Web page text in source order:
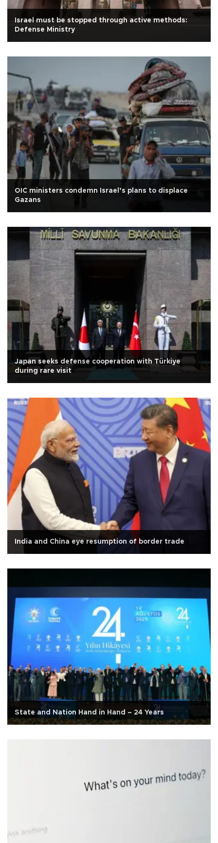
Israel must be stopped through active methods:
Defense Ministry
OIC ministers condemn Israel’s plans to displace
Gazans
Japan seeks defense cooperation with Türkiye
during rare visit
India and China eye resumption of border trade
State and Nation Hand in Hand – 24 Years